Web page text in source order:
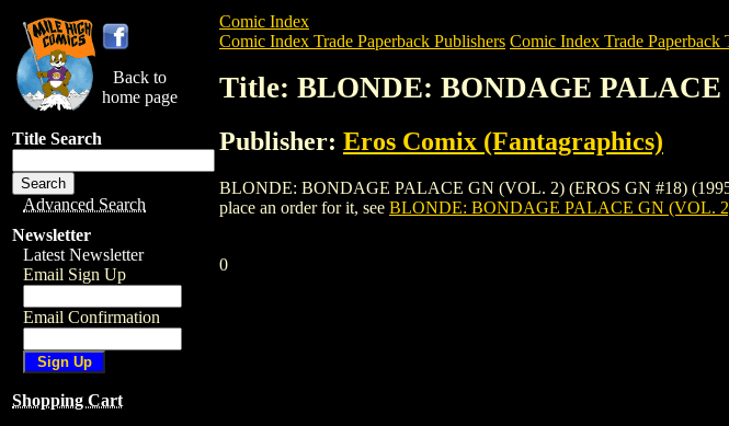
Back to
home page
Title Search
Advanced Search
Newsletter
Latest Newsletter
Email Sign Up
Email Confirmation
Shopping Cart
Comic Index
Comic Index Trade Paperback Publishers Comic Index Trade Paperback
Title: BLONDE: BONDAGE PALACE
Publisher: Eros Comix (Fantagraphics)
BLONDE: BONDAGE PALACE GN (VOL. 2) (EROS GN #18) (1995)
place an order for it, see BLONDE: BONDAGE PALACE GN (VOL.
0